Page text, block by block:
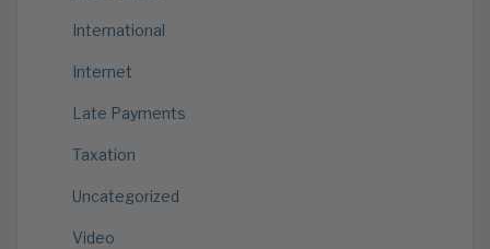
International
Internet
Late Payments
Taxation
Uncategorized
Video